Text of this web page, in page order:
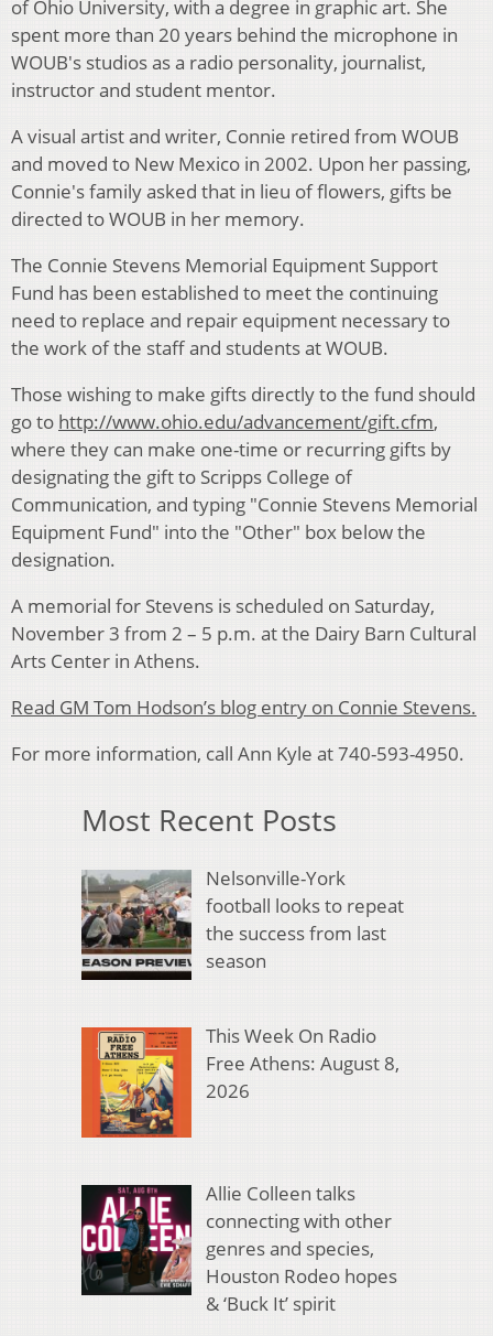
of Ohio University, with a degree in graphic art. She
spent more than 20 years behind the microphone in
WOUB's studios as a radio personality, journalist,
instructor and student mentor.
A visual artist and writer, Connie retired from WOUB
and moved to New Mexico in 2002. Upon her passing,
Connie's family asked that in lieu of flowers, gifts be
directed to WOUB in her memory.
The Connie Stevens Memorial Equipment Support
Fund has been established to meet the continuing
need to replace and repair equipment necessary to
the work of the staff and students at WOUB.
Those wishing to make gifts directly to the fund should
go to http://www.ohio.edu/advancement/gift.cfm,
where they can make one-time or recurring gifts by
designating the gift to Scripps College of
Communication, and typing "Connie Stevens Memorial
Equipment Fund" into the "Other" box below the
designation.
A memorial for Stevens is scheduled on Saturday,
November 3 from 2 – 5 p.m. at the Dairy Barn Cultural
Arts Center in Athens.
Read GM Tom Hodson’s blog entry on Connie Stevens.
For more information, call Ann Kyle at 740-593-4950.
Most Recent Posts
Nelsonville-York
football looks to repeat
the success from last
season
This Week On Radio
Free Athens: August 8,
2026
Allie Colleen talks
connecting with other
genres and species,
Houston Rodeo hopes
& ‘Buck It’ spirit